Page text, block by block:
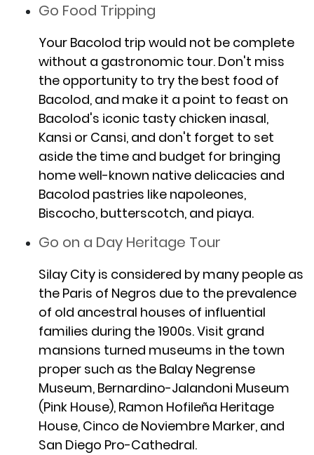
Go Food Tripping
Your Bacolod trip would not be complete
without a gastronomic tour. Don't miss
the opportunity to try the best food of
Bacolod, and make it a point to feast on
Bacolod's iconic tasty chicken inasal,
Kansi or Cansi, and don't forget to set
aside the time and budget for bringing
home well-known native delicacies and
Bacolod pastries like napoleones,
Biscocho, butterscotch, and piaya.
Go on a Day Heritage Tour
Silay City is considered by many people as
the Paris of Negros due to the prevalence
of old ancestral houses of influential
families during the 1900s. Visit grand
mansions turned museums in the town
proper such as the Balay Negrense
Museum, Bernardino-Jalandoni Museum
(Pink House), Ramon Hofileña Heritage
House, Cinco de Noviembre Marker, and
San Diego Pro-Cathedral.